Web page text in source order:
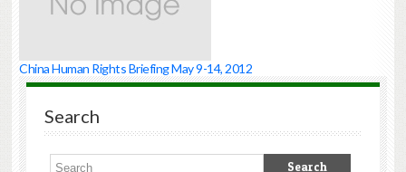
China Human Rights Briefing May 9-14, 2012
Search